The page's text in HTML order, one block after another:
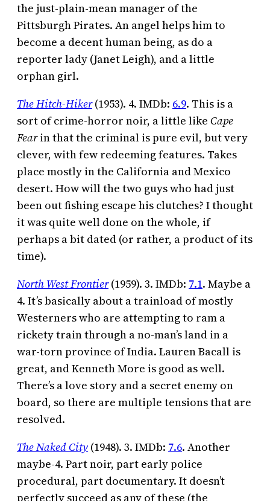
the just-plain-mean manager of the
Pittsburgh Pirates. An angel helps him to
become a decent human being, as do a
reporter lady (Janet Leigh), and a little
orphan girl.
The Hitch-Hiker(1953). 4. IMDb: 6.9. This is a
sort of crime-horror noir, a little like Cape
Fearin that the criminal is pure evil, but very
clever, with few redeeming features. Takes
place mostly in the California and Mexico
desert. How will the two guys who had just
been out fishing escape his clutches? I thought
it was quite well done on the whole, if
perhaps a bit dated (or rather, a product of its
time).
North West Frontier(1959). 3. IMDb: 7.1. Maybe a
4. It’s basically about a trainload of mostly
Westerners who are attempting to ram a
rickety train through a no-man’s land in a
war-torn province of India. Lauren Bacall is
great, and Kenneth More is good as well.
There’s a love story and a secret enemy on
board, so there are multiple tensions that are
resolved.
The Naked City (1948). 3. IMDb: 7.6. Another
maybe-4. Part noir, part early police
procedural, part documentary. It doesn’t
perfectly succeed as any of these (the